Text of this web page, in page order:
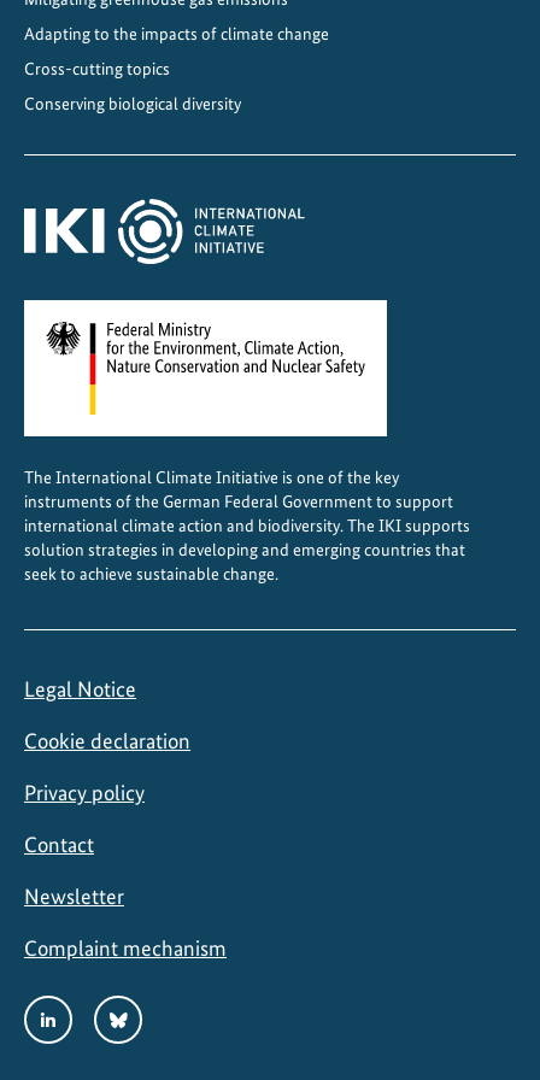
f
i
c
Adapting to the impacts of climate change
Cross-cutting topics
Conserving biological diversity
The International Climate Initiative is one of the key
instruments of the German Federal Government to support
international climate action and biodiversity. The IKI supports
solution strategies in developing and emerging countries that
seek to achieve sustainable change.
Legal Notice
Cookie declaration
Privacy policy
Contact
Newsletter
Complaint mechanism
Social
Media
LinkedInBluesky